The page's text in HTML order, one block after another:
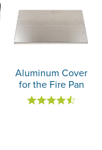
Aluminum Cover
for the Fire Pan